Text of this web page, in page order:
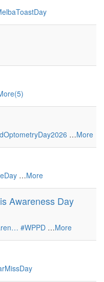
…More
…More
Awareness Day
#WPPD …More